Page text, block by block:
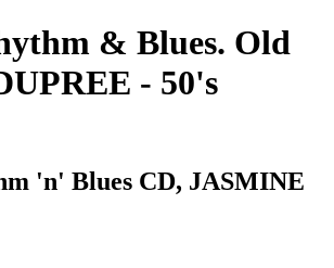
& Blues. Old
- 50's
'n' Blues CD, JASMINE